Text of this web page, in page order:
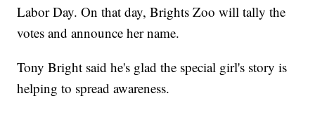
Labor Day. On that day, Brights Zoo will tally the
votes and announce her name.
Tony Bright said he's glad the special girl's story is
helping to spread awareness.